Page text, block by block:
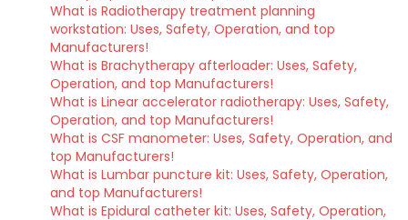
What is Radiotherapy treatment planning
workstation: Uses, Safety, Operation, and top
Manufacturers!
What is Brachytherapy afterloader: Uses, Safety,
Operation, and top Manufacturers!
What is Linear accelerator radiotherapy: Uses, Safety,
Operation, and top Manufacturers!
What is CSF manometer: Uses, Safety, Operation, and
top Manufacturers!
What is Lumbar puncture kit: Uses, Safety, Operation,
and top Manufacturers!
What is Epidural catheter kit: Uses, Safety, Operation,